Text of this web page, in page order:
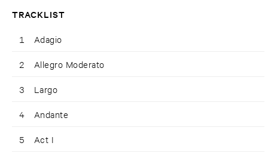
TRACKLIST
1 Adagio
2 Allegro Moderato
3 Largo
4 Andante
5 Act I